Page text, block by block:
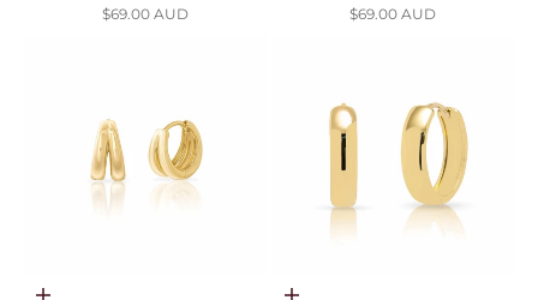
Sale price
$69.00 AUD Sale price
$69.00 AUD